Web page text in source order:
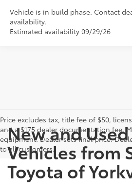
Vehicle is in build phase. Contact
availability.
Estimated availability 09/29/26
Price excludes tax, title fee of $50,
and a $175 dealer documentation fee.
equipment. Dealer sets final price.
to all customers.
New and
Vehicles from
Toyota of